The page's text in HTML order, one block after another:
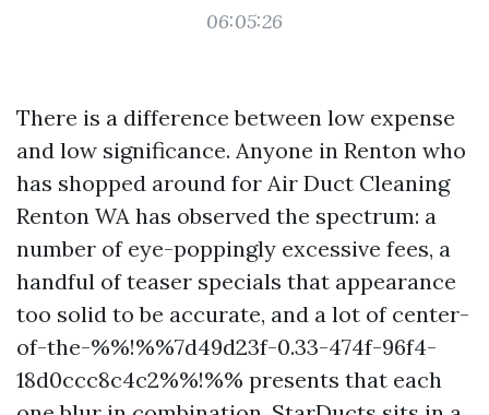
06:05:26
There is a difference between low expense
and low significance. Anyone in Renton who
has shopped around for Air Duct Cleaning
Renton WA has observed the spectrum: a
number of eye-poppingly excessive fees, a
handful of teaser specials that appearance
too solid to be accurate, and a lot of center-
of-the-%%!%%7d49d23f-0.33-474f-96f4-
18d0ccc8c4c2%%!%% presents that each